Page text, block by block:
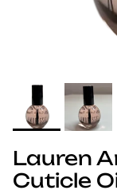
Lauren
Cuticle